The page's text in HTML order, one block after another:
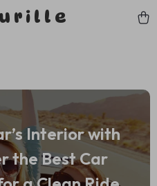
Interior with
the Best Car